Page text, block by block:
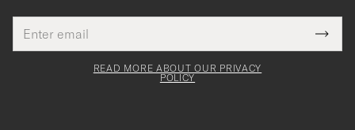
address
This
field
Tack
för
READ MORE ABOUT OUR PRIVACY
POLICY